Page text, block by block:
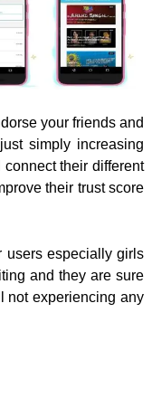
your friends and
simply increasing
their different
their trust score
users especially girls
and they are sure
not experiencing any